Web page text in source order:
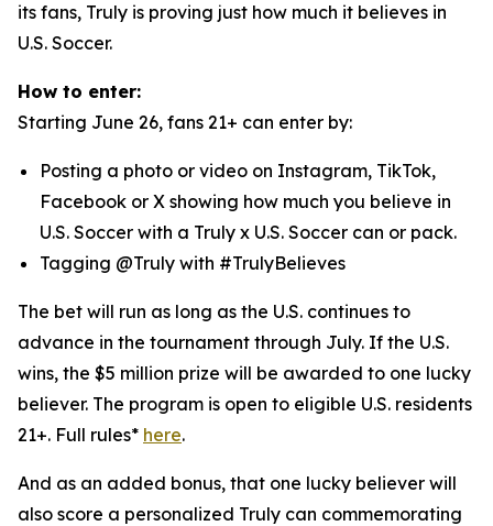
its fans, Truly is proving just how much it believes in
U.S. Soccer.
How to enter:
Starting June 26, fans 21+ can enter by:
Posting a photo or video on Instagram, TikTok,
Facebook or X showing how much you believe in
U.S. Soccer with a Truly x U.S. Soccer can or pack.
Tagging @Truly with #TrulyBelieves
The bet will run as long as the U.S. continues to
advance in the tournament through July. If the U.S.
wins, the $5 million prize will be awarded to one lucky
believer. The program is open to eligible U.S. residents
21+. Full rules* here.
And as an added bonus, that one lucky believer will
also score a personalized Truly can commemorating